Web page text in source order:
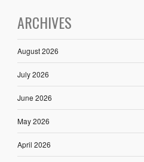
ARCHIVES
August 2026
July 2026
June 2026
May 2026
April 2026